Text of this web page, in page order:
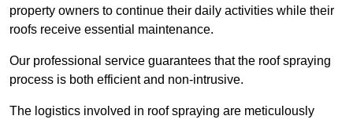
property owners to continue their daily activities while their
roofs receive essential maintenance.
Our professional service guarantees that the roof spraying
process is both efficient and non-intrusive.
The logistics involved in roof spraying are meticulously